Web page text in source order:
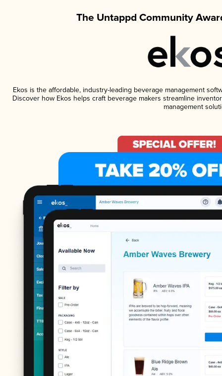
The Untappd Community
Ekos is the affordable, industry-leading beverage management
Discover how Ekos helps craft beverage makers streamline
management